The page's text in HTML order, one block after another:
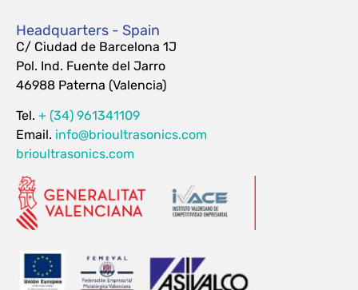
Headquarters - Spain
C/ Ciudad de Barcelona 1J
Pol. Ind. Fuente del Jarro
46988 Paterna (Valencia)
Tel. + (34) 961341109
Email. info@brioultrasonics.com
brioultrasonics.com